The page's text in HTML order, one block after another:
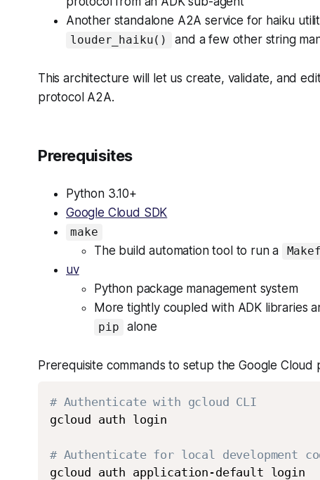
Another standalone A2A service for haiku
louder_haiku() and a few other string
This architecture will let us create, validate, and
protocol A2A.
Prerequisites
Python 3.10+
Google Cloud SDK
make
The build automation tool to run a
uv
Python package management system
More tightly coupled with ADK libraries
pip alone
Prerequisite commands to setup the Google Cloud
# Authenticate with gcloud CLI
gcloud auth login
# Authenticate for local development
gcloud auth application-default login